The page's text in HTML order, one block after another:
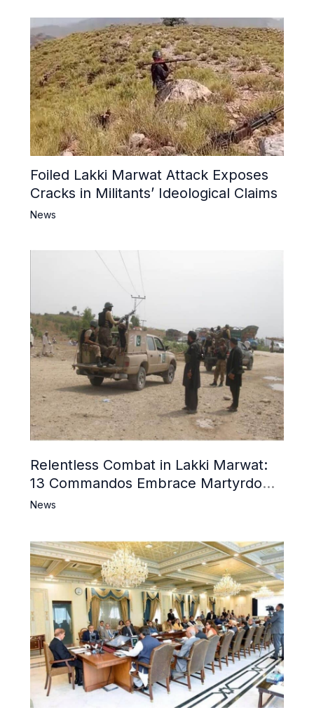
Foiled Lakki Marwat Attack Exposes
Cracks in Militants’ Ideological Claims
News
Relentless Combat in Lakki Marwat:
13 Commandos Embrace Martyrdom,
6 Khwarij Killed, Dozens Besieged in
News